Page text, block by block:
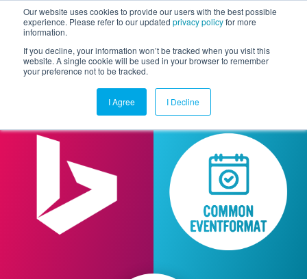
Our website uses cookies to provide our users with the best possible
experience. Please refer to our updated privacy policyfor more
information.
If you decline, your information won’t be tracked when you visit this
website. A single cookie will be used in your browser to remember
your preference not to be tracked.
I Agree I Decline